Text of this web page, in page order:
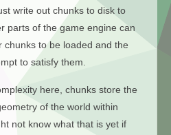
write out chunks to disk to
parts of the game engine can
chunks to be loaded and the
to satisfy them.
here, chunks store the
of the world within
not know what that is yet if